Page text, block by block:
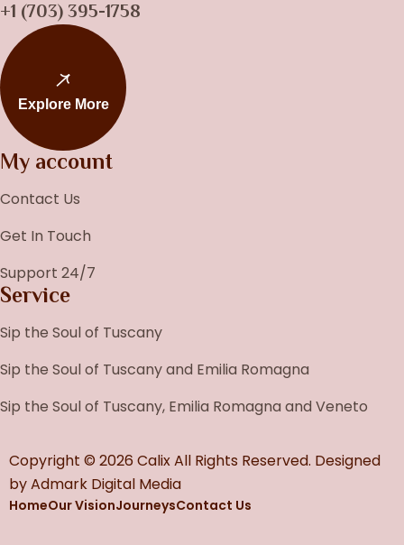
+1 (703) 395-1758
Explore More
My account
Contact Us
Get In Touch
Support 24/7
Service
Sip the Soul of Tuscany
Sip the Soul of Tuscany and Emilia Romagna
Sip the Soul of Tuscany, Emilia Romagna and Veneto
Copyright © 2026 Calix All Rights Reserved. Designed
byAdmark Digital Media
HomeOur VisionJourneysContact Us